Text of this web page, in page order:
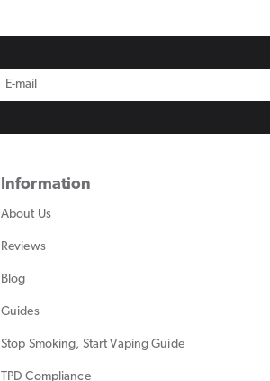
Information
About Us
Reviews
Blog
Guides
Stop Smoking, Start Vaping Guide
TPD Compliance